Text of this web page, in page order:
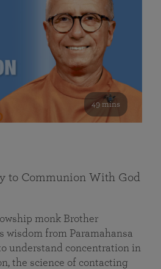
49 mins
to Communion With God
monk Brother
wisdom from Paramahansa
understand concentration in
the science of contacting